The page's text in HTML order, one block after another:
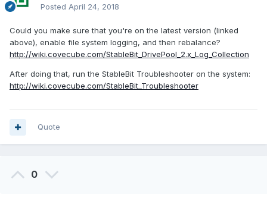
Posted April 24, 2018
Could you make sure that you're on the latest version (linked
above), enable file system logging, and then rebalance?
http://wiki.covecube.com/StableBit_DrivePool_2.x_Log_Collection
After doing that, run the StableBit Troubleshooter on the system:
http://wiki.covecube.com/StableBit_Troubleshooter
Quote
0